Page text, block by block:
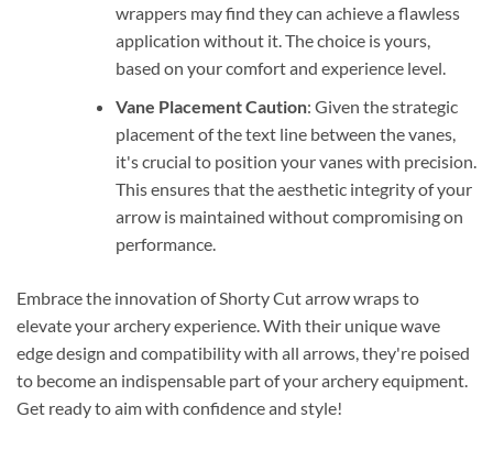
wrappers may find they can achieve a flawless
application without it. The choice is yours,
based on your comfort and experience level.
Vane Placement Caution: Given the strategic
placement of the text line between the vanes,
it's crucial to position your vanes with precision.
This ensures that the aesthetic integrity of your
arrow is maintained without compromising on
performance.
Embrace the innovation of Shorty Cut arrow wraps to
elevate your archery experience. With their unique wave
edge design and compatibility with all arrows, they're poised
to become an indispensable part of your archery equipment.
Get ready to aim with confidence and style!